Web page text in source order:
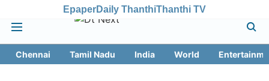
EpaperDaily ThanthiThanthi TV
Chennai Tamil Nadu India World